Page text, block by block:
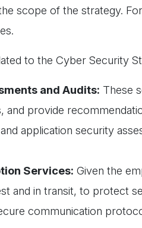
scope of the strategy.
to the Cyber Security
and Audits: These
and provide
application security
Services: Given the
and in transit, to protect
communication